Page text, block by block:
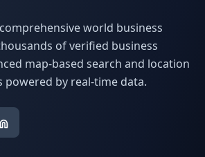
world business
of verified business
map-based search and location
powered by real-time data.